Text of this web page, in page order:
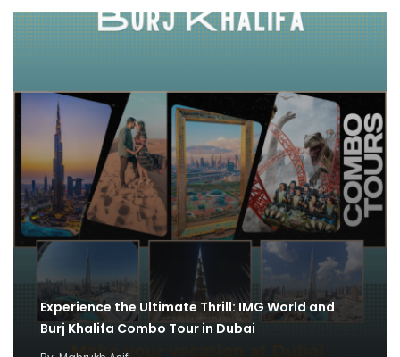
Experience the Ultimate Thrill: IMG World and
Burj Khalifa Combo Tour in Dubai